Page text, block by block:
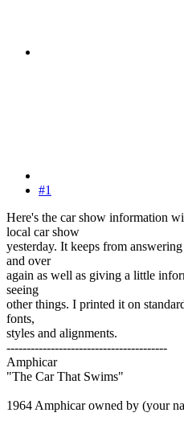
#1
Here's the car show information
local car show
yesterday. It keeps from
and over
again as well as giving a little
seeing
other things. I printed it on
fonts,
styles and alignments.
----------------------------------------
Amphicar
"The Car That Swims"
1964 Amphicar owned by (your